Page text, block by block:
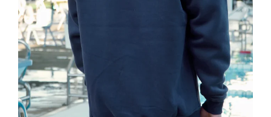
Used Boats & Paddles
About Surfski